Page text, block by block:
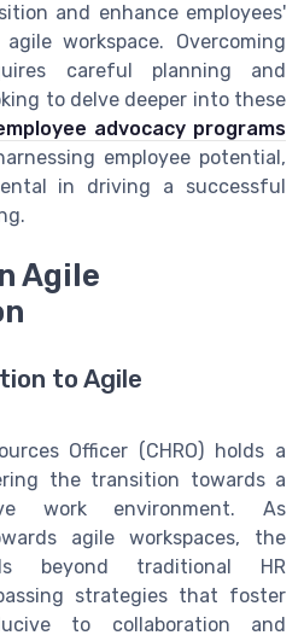
and enhance employees'
workspace. Overcoming
careful planning and
to delve deeper into these
advocacy programs
employee potential,
in driving a successful
Agile
to Agile
Officer (CHRO) holds a
the transition towards a
work environment. As
agile workspaces, the
beyond traditional HR
strategies that foster
to collaboration and